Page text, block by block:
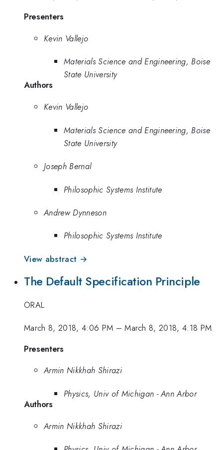
Presenters
Kevin Vallejo
Materials Science and Engineering, Boise
State University
Authors
Kevin Vallejo
Materials Science and Engineering, Boise
State University
Joseph Bernal
Philosophic Systems Institute
Andrew Dynneson
Philosophic Systems Institute
View abstract →
The Default Specification Principle
ORAL
March 8, 2018, 4:06 PM –March 8, 2018, 4:18 PM
Presenters
Armin Nikkhah Shirazi
Physics, Univ of Michigan - Ann Arbor
Authors
Armin Nikkhah Shirazi